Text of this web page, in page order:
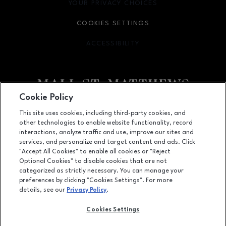
Facebook pageFacebook page
5000 Shelbyville Road, Louisville, KY 40207
(502) 893-0312
YOUR PRIVACY CHOICES
OPENS IN NEW WINDOW
COOKIES SETTINGS
ACCESSIBILITY
OPENS IN NEW WINDOW
LEASING
OPENS IN NEW WINDOW
ADVERTISING
Cookie Policy
This site uses cookies, including third-party cookies, and
other technologies to enable website functionality, record
interactions, analyze traffic and use, improve our sites and
services, and personalize and target content and ads. Click
"Accept All Cookies" to enable all cookies or "Reject
Optional Cookies" to disable cookies that are not
categorized as strictly necessary. You can manage your
preferences by clicking "Cookies Settings". For more
details, see our Privacy Policy.
Cookies Settings